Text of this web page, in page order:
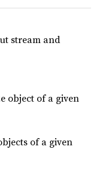
stream and
object of a given
of a given